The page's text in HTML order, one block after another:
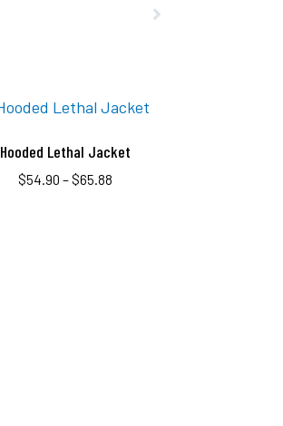
Hooded Lethal Jacket
$54.90 –$65.88